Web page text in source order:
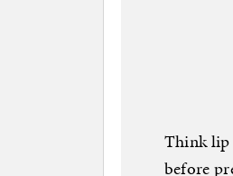
Think lip
before